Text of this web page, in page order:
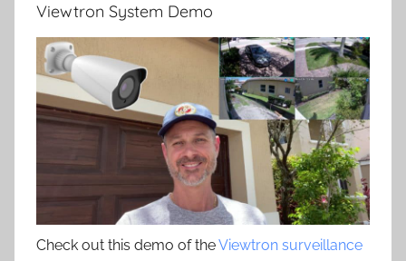
Viewtron System Demo
Check out this demo of theViewtron surveillance